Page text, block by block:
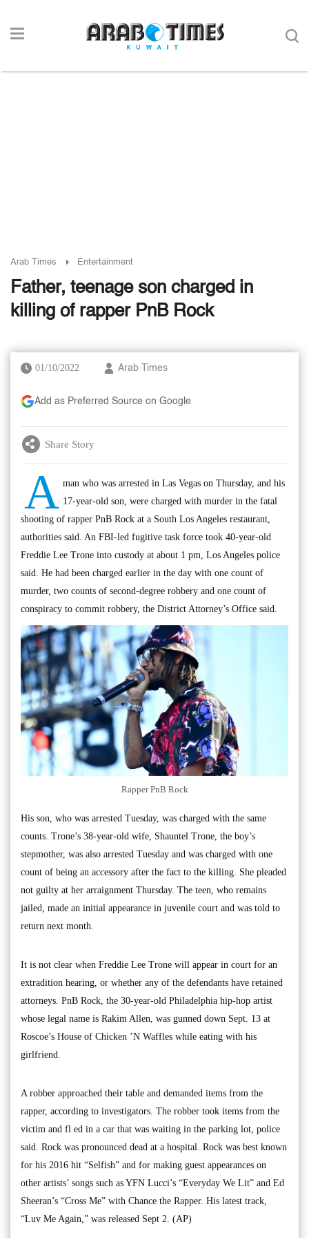
Arab Times Entertainment
Father, teenage son charged in
killing of rapper PnB Rock
01/10/2022 Arab Times
Add as Preferred Source on Google
Share Story
A man who was arrested in Las Vegas on Thursday, and his
17-year-old son, were charged with murder in the fatal
shooting of rapper PnB Rock at a South Los Angeles restaurant,
authorities said. An FBI-led fugitive task force took 40-year-old
Freddie Lee Trone into custody at about 1 pm, Los Angeles police
said. He had been charged earlier in the day with one count of
murder, two counts of second-degree robbery and one count of
conspiracy to commit robbery, the District Attorney’s Office said.
Rapper PnB Rock
His son, who was arrested Tuesday, was charged with the same
counts. Trone’s 38-year-old wife, Shauntel Trone, the boy’s
stepmother, was also arrested Tuesday and was charged with one
count of being an accessory after the fact to the killing. She pleaded
not guilty at her arraignment Thursday. The teen, who remains
jailed, made an initial appearance in juvenile court and was told to
return next month.
It is not clear when Freddie Lee Trone will appear in court for an
extradition hearing, or whether any of the defendants have retained
attorneys. PnB Rock, the 30-year-old Philadelphia hip-hop artist
whose legal name is Rakim Allen, was gunned down Sept. 13 at
Roscoe’s House of Chicken ’N Waffles while eating with his
girlfriend.
A robber approached their table and demanded items from the
rapper, according to investigators. The robber took items from the
victim and fl ed in a car that was waiting in the parking lot, police
said. Rock was pronounced dead at a hospital. Rock was best known
for his 2016 hit “Selfish” and for making guest appearances on
other artists’ songs such as YFN Lucci’s “Everyday We Lit” and Ed
Sheeran’s “Cross Me” with Chance the Rapper. His latest track,
“Luv Me Again,” was released Sept 2. (AP)